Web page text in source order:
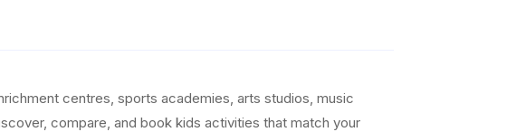
centres, sports academies, arts studios, music
compare, and book kids activities that match your